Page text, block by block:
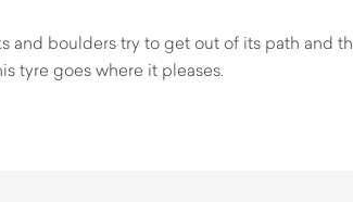
and boulders try to get out of its path and
tyre goes where it pleases.